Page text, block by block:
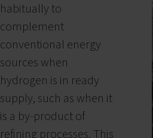
habitually to
complement
conventional energy
sources when
hydrogen is in ready
supply, such as when it
is a by-product of
refining processes. This